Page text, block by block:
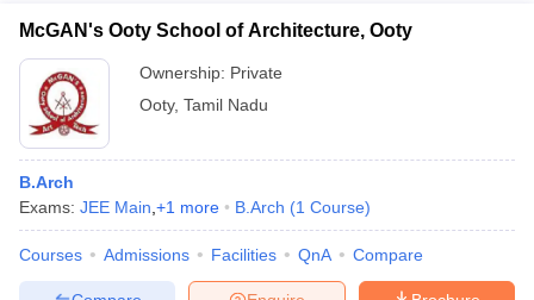
McGAN's Ooty School of Architecture, Ooty
Ownership: Private
Ooty, Tamil Nadu
B.Arch
Exams: JEE Main +1 more B.Arch (1 Course)
Courses Admissions Facilities QnA Compare